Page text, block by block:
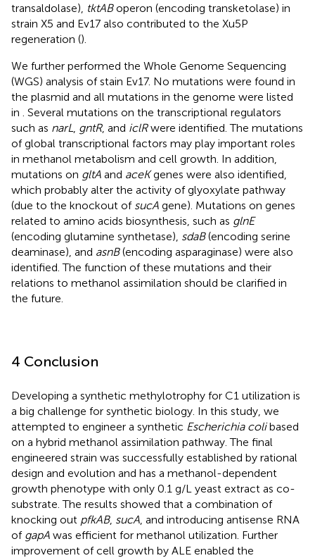
transaldolase), tktABoperon (encoding transketolase) in
strain X5 and Ev17 also contributed to the Xu5P
regeneration ().
We further performed the Whole Genome Sequencing
(WGS) analysis of stain Ev17. No mutations were found in
the plasmid and all mutations in the genome were listed
in
. Several mutations on the transcriptional regulators
such as narL gntR, and iclRwere identified. The mutations
of global transcriptional factors may play important roles
in methanol metabolism and cell growth. In addition,
mutations on gltA and aceKgenes were also identified,
which probably alter the activity of glyoxylate pathway
(due to the knockout of sucA gene). Mutations on genes
related to amino acids biosynthesis, such as glnE
(encoding glutamine synthetase), sdaB(encoding serine
deaminase), and asnB(encoding asparaginase) were also
identified. The function of these mutations and their
relations to methanol assimilation should be clarified in
the future.
4 Conclusion
Developing a synthetic methylotrophy for C1 utilization is
a big challenge for synthetic biology. In this study, we
attempted to engineer a synthetic Escherichia colibased
on a hybrid methanol assimilation pathway. The final
engineered strain was successfully established by rational
design and evolution and has a methanol-dependent
growth phenotype with only 0.1 g/L yeast extract as co-
substrate. The results showed that a combination of
knocking out pfkAB, sucA , and introducing antisense RNA
of gapA was efficient for methanol utilization. Further
improvement of cell growth by ALE enabled the